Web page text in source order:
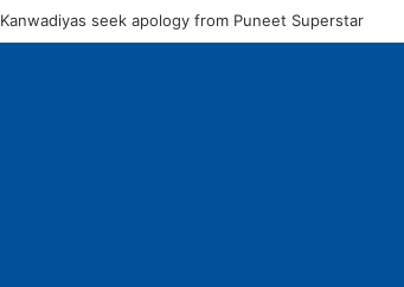
UPNL workers demand equal pay for equal work,